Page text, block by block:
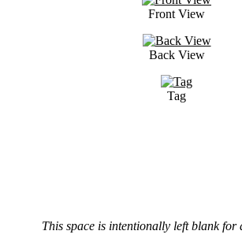
Front View
Back View
Tag
This space is intentionally left blank for